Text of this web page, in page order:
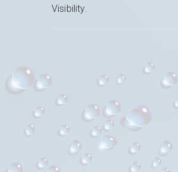
de
Visibility.